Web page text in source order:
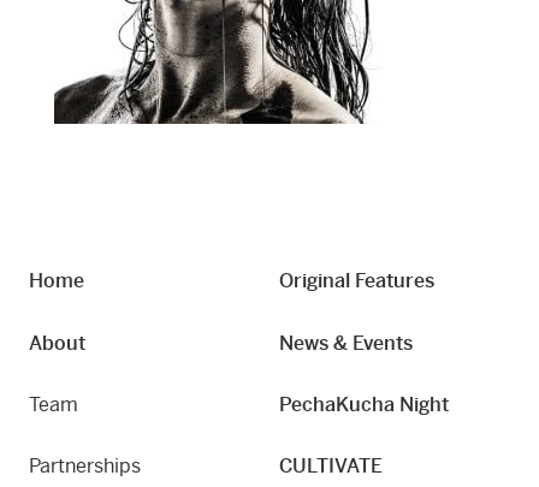
Home
About
Team
Partnerships
Original Features
News & Events
PechaKucha Night
CULTIVATE